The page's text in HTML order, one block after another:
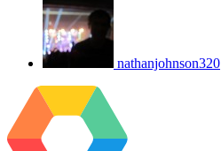
nathanjohnson320